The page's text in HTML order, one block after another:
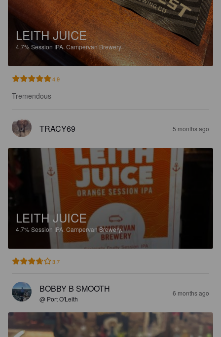
LEITH JUICE
4.7%Session IPA. Campervan Brewery.
4.9
Tremendous
TRACY69 5 months ago
LEITH JUICE
4.7%Session IPA. Campervan Brewery.
3.7
BOBBY B SMOOTH
@ Port O'Leith
6 months ago